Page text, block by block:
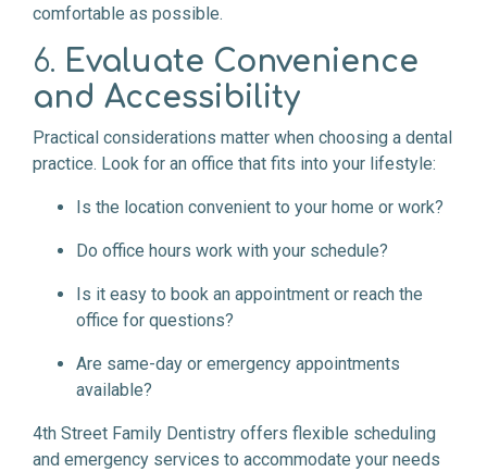
comfortable as possible.
6. Evaluate Convenience
and Accessibility
Practical considerations matter when choosing a dental
practice. Look for an office that fits into your lifestyle:
Is the location convenient to your home or work?
Do office hours work with your schedule?
Is it easy to book an appointment or reach the
office for questions?
Are same-day or emergency appointments
available?
4th Street Family Dentistry offers flexible scheduling
and emergency services to accommodate your needs